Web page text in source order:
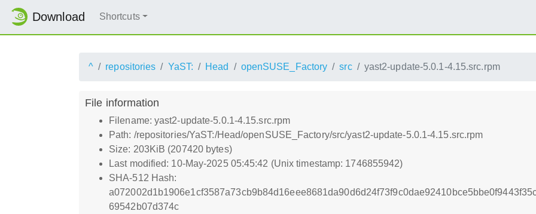
Download Shortcuts
^ repositories YaST: Head openSUSE_Factory src yast2-update-5.0.1-4.15.src.rpm
File information
Filename: yast2-update-5.0.1-4.15.src.rpm
Path: /repositories/YaST:/Head/openSUSE_Factory/src/yast2-update-5.0.1-4.15.src.rpm
Size: 203KiB (207420 bytes)
Last modified: 10-May-2025 05:45:42 (Unix timestamp: 1746855942)
SHA-512 Hash:
69542b07d374c